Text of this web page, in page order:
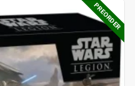
PREORDER